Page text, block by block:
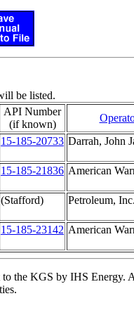
be listed.
API Number
(if known)
15-185-20733 Darrah, John
15-185-21836 American
(Stafford) Petroleum, Inc.
15-185-23142 American
the KGS by IHS